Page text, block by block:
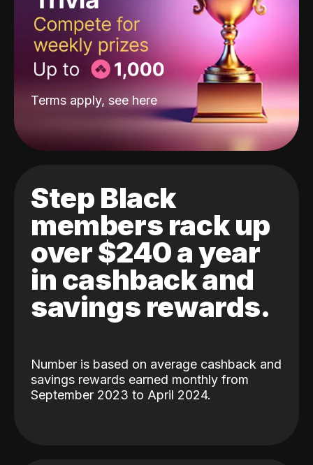
Terms apply, see here
Step Black
members rack up
over $240 a year
in cashback and
savings rewards.
Number is based on average cashback and
savings rewards earned monthly from
September 2023 to April 2024.